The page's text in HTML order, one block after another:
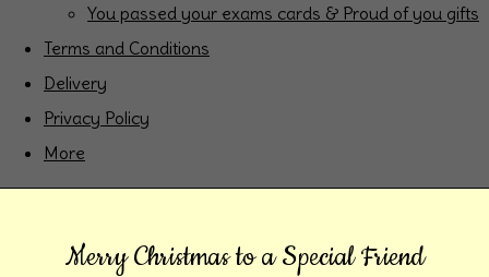
You passed your exams cards & Proud of you gifts
Terms and Conditions
Delivery
Privacy Policy
More
Merry Christmas to a Special Friend